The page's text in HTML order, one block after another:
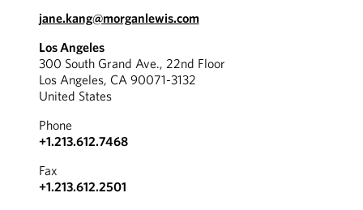
jane.kang@morganlewis.com
Los Angeles
300 South Grand Ave., 22nd Floor
Los Angeles, CA 90071-3132
United States
Phone
+1.213.612.7468
Fax
+1.213.612.2501